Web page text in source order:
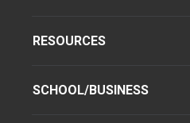
RESOURCES
SCHOOL/BUSINESS